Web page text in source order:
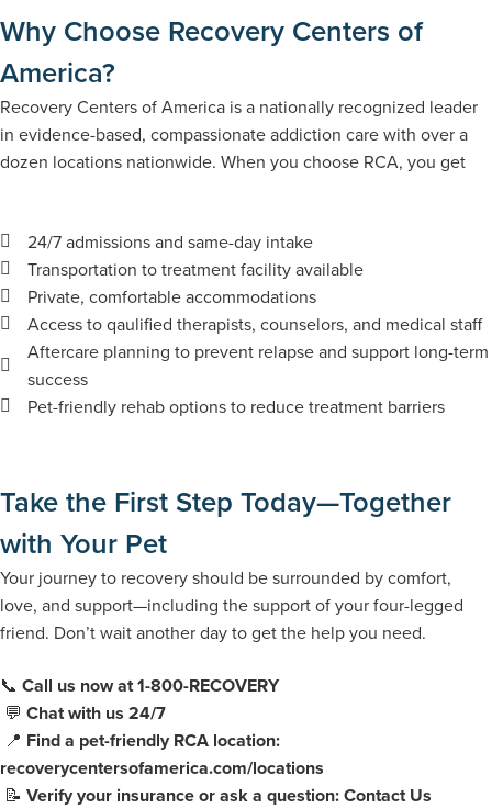
Why Choose Recovery Centers of
America?
Recovery Centers of America is a nationally recognized leader
in evidence-based, compassionate addiction care with​​ over a
dozen locations nationwide. When you choose RCA, you get
24/7 admissions and same-day intake
Transportation to treatment facility available
Private, comfortable accommodations
Access to qaulified therapists, counselors, and medical staff
Aftercare planning to prevent relapse and support long-term
success
Pet-friendly rehab options to reduce treatment barriers
Take the First Step Today—Together
with Your Pet
Your journey to recovery should be surrounded by comfort,
love, and support—including the support of your four-legged
friend. Don’t wait another day to get the help you need.
📞 Call us now at 1-800-RECOVERY
💬 Chat with us 24/7
📍 Find a pet-friendly RCA location:
recoverycentersofamerica.com/locations
📝 Verify your insurance or ask a question: Contact Us